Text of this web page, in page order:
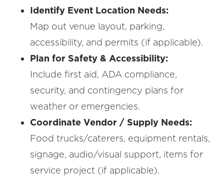
Identify Event Location Needs:
Map out venue layout, parking,
accessibility, and permits (if applicable).
Plan for Safety & Accessibility:
Include first aid, ADA compliance,
security, and contingency plans for
weather or emergencies.
Coordinate Vendor / Supply Needs:
Food trucks/caterers, equipment rentals,
signage, audio/visual support, items for
service project (if applicable).